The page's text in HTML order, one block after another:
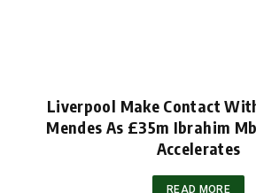
Liverpool Make Contact
Mendes As £35m Ibrahim
Accelerates
READ MORE